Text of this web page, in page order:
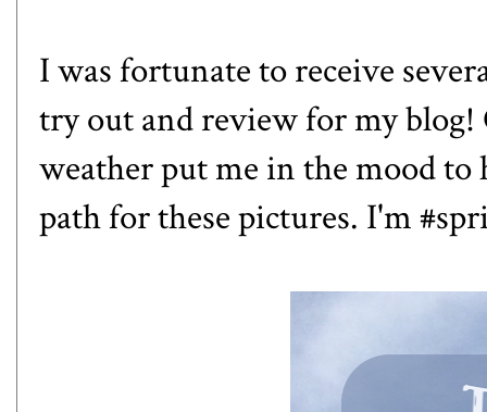
I was fortunate to receive
try out and review for my
weather put me in the mood
path for these pictures. I'm